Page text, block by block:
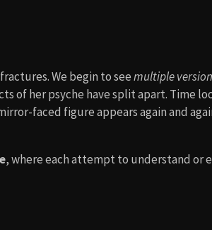
We begin to seemultiple
of her psyche have split apart. Time
faced figure appears again and
, where each attempt to understand or